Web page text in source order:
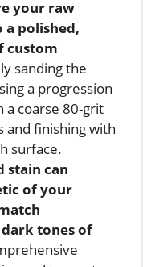
your raw
polished,
custom
sanding the
a progression
a coarse 80-grit
finishing with
surface.
stain can
of your
tones of